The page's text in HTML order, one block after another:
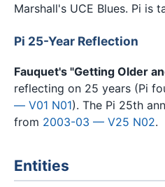
Marshall's UCE Blues. Pi is
Pi 25-Year Reflection
Fauquet's "Getting Older
reflecting on 25 years (Pi
— V01 N01). The Pi 25th
from 2003-03 — V25 N02.
Entities